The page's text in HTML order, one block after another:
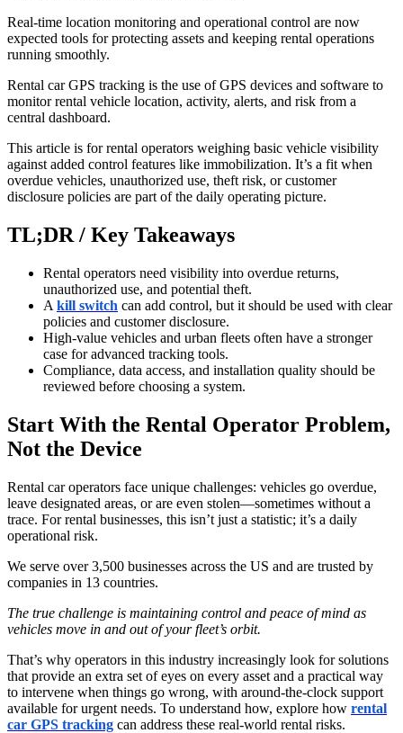
Real-time location monitoring and operational control are now
expected tools for protecting assets and keeping rental operations
running smoothly.
Rental car GPS tracking is the use of GPS devices and software to
monitor rental vehicle location, activity, alerts, and risk from a
central dashboard.
This article is for rental operators weighing basic vehicle visibility
against added control features like immobilization. It’s a fit when
overdue vehicles, unauthorized use, theft risk, or customer
disclosure policies are part of the daily operating picture.
TL;DR / Key Takeaways
Rental operators need visibility into overdue returns,
unauthorized use, and potential theft.
A kill switch can add control, but it should be used with clear
policies and customer disclosure.
High-value vehicles and urban fleets often have a stronger
case for advanced tracking tools.
Compliance, data access, and installation quality should be
reviewed before choosing a system.
Start With the Rental Operator Problem,
Not the Device
Rental car operators face unique challenges: vehicles go overdue,
leave designated areas, or are even stolen—sometimes without a
trace. For rental businesses, this isn’t just a statistic; it’s a daily
operational risk.
We serve over 3,500 businesses across the US and are trusted by
companies in 13 countries.
The true challenge is maintaining control and peace of mind as
vehicles move in and out of your fleet’s orbit.
That’s why operators in this industry increasingly look for solutions
that provide an extra set of eyes on every asset and a practical way
to intervene when things go wrong, with around-the-clock support
available for urgent needs. To understand how, explore how rental
car GPS tracking can address these real-world rental risks.